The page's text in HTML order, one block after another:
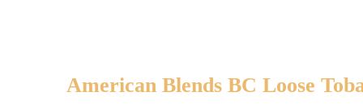
American Blends BC Loose